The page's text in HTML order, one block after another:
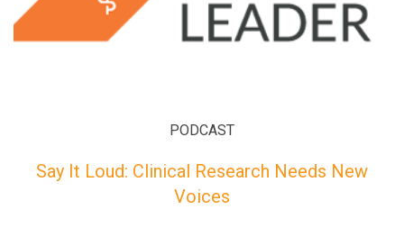
PODCAST
Say It Loud: Clinical Research Needs New
Voices